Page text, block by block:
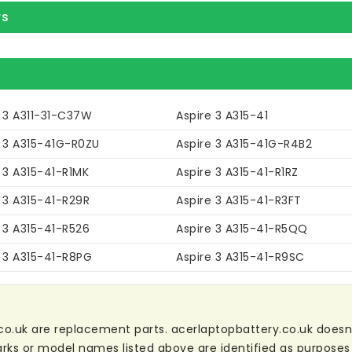
A311-31-C37W
Aspire 3 A315-41
A315-41G-R0ZU
Aspire 3 A315-41G-R4B2
A315-41-R1MK
Aspire 3 A315-41-R1RZ
A315-41-R29R
Aspire 3 A315-41-R3FT
A315-41-R526
Aspire 3 A315-41-R5QQ
A315-41-R8PG
Aspire 3 A315-41-R9SC
are replacement parts. acerlaptopbattery.co.uk
or model names listed above are identified as